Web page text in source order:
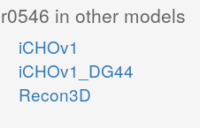
r0546 in other models
iCHOv1
iCHOv1_DG44
Recon3D